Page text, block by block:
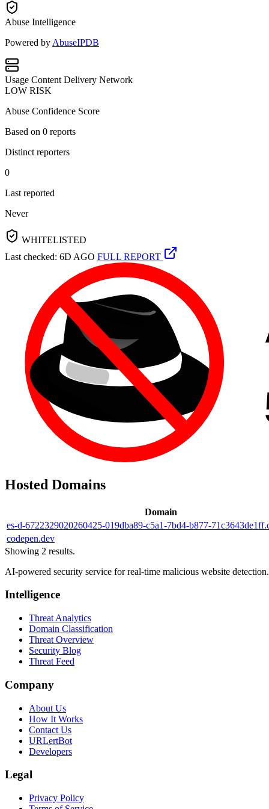
Abuse Intelligence
Powered by AbuseIPDB
Usage Content Delivery Network
LOW RISK
Abuse Confidence Score
Based on 0 reports
Distinct reporters
0
Last reported
Never
WHITELISTED
Last checked: 6D AGO FULL REPORT
Hosted Domains
Domain
es-d-6722329020260425-019dba89-c5a1-7bd4-b877-
codepen.dev
Showing 2 results.
AI-powered security service for real-time malicious website
Intelligence
Threat Analytics
Domain Classification
Threat Overview
Security Blog
Threat Feed
Company
About Us
How It Works
Contact Us
URLertBot
Developers
Legal
Privacy Policy